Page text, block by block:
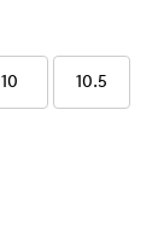
10 10.5